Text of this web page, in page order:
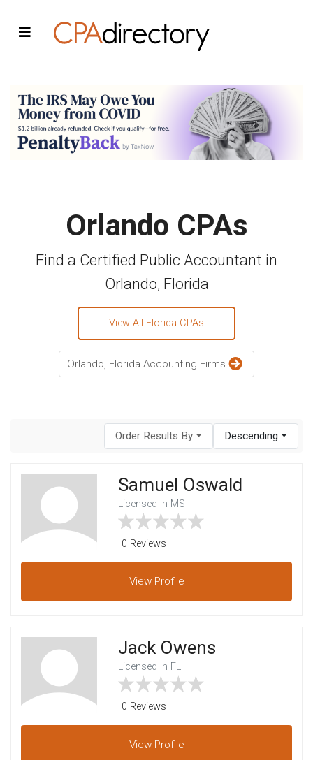
Orlando CPAs
Find a Certified Public Accountant in
Orlando, Florida
View All Florida CPAs
Orlando, Florida Accounting Firms
Order Results By Descending
Samuel Oswald
Licensed In MS
0 Reviews
View Profile
Jack Owens
Licensed In FL
0 Reviews
View Profile